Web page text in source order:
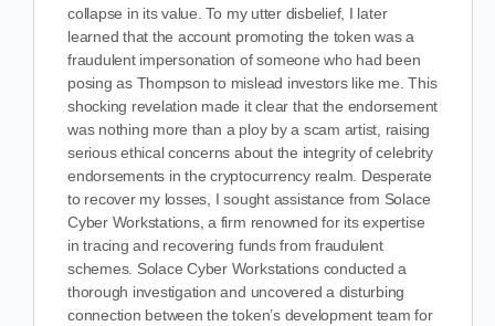
collapse in its value. To my utter disbelief, I later
learned that the account promoting the token was a
fraudulent impersonation of someone who had been
posing as Thompson to mislead investors like me. This
shocking revelation made it clear that the endorsement
was nothing more than a ploy by a scam artist, raising
serious ethical concerns about the integrity of celebrity
endorsements in the cryptocurrency realm. Desperate
to recover my losses, I sought assistance from Solace
Cyber Workstations, a firm renowned for its expertise
in tracing and recovering funds from fraudulent
schemes. Solace Cyber Workstations conducted a
thorough investigation and uncovered a disturbing
connection between the token’s development team for